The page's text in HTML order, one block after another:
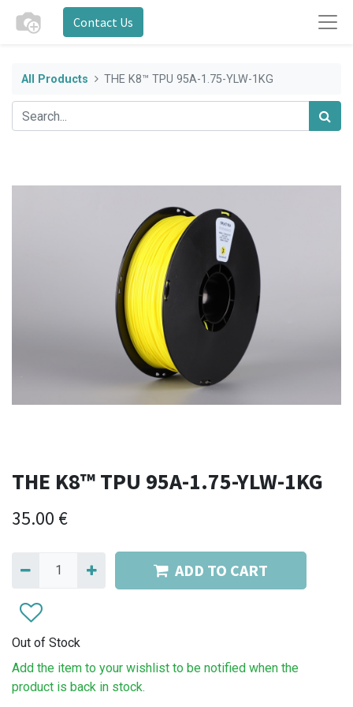
Contact Us
All Products THE K8™ TPU 95A-1.75-YLW-1KG
THE K8™ TPU 95A-1.75-YLW-1KG
35.00 €
ADD TO CART
Out of Stock
Add the item to your wishlist to be notified when the
product is back in stock.